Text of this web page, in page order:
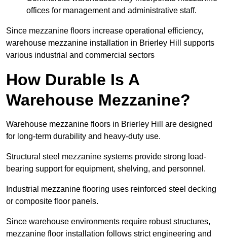
offices for management and administrative staff.
Since mezzanine floors increase operational efficiency,
warehouse mezzanine installation in Brierley Hill supports
various industrial and commercial sectors
How Durable Is A
Warehouse Mezzanine?
Warehouse mezzanine floors in Brierley Hill are designed
for long-term durability and heavy-duty use.
Structural steel mezzanine systems provide strong load-
bearing support for equipment, shelving, and personnel.
Industrial mezzanine flooring uses reinforced steel decking
or composite floor panels.
Since warehouse environments require robust structures,
mezzanine floor installation follows strict engineering and